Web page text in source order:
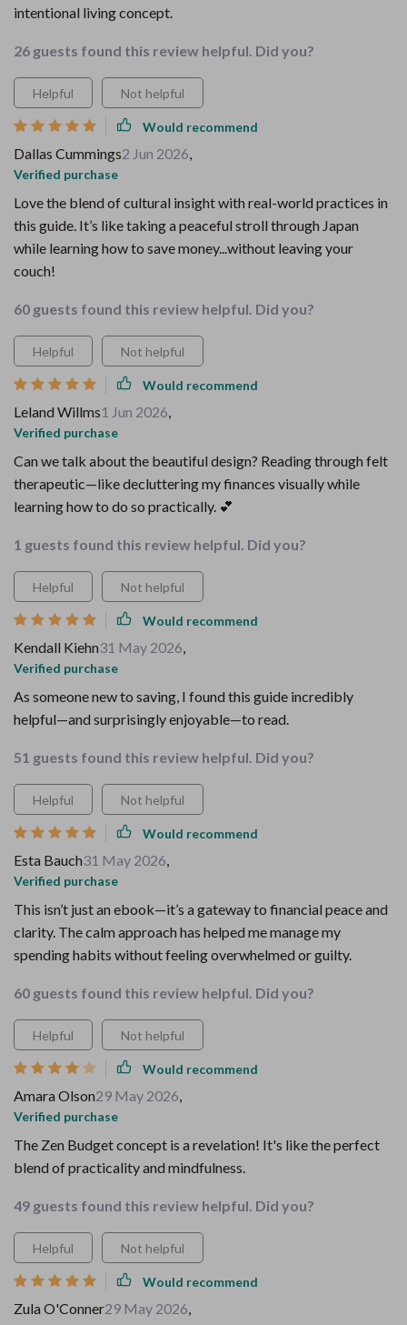
intentional living concept.
26 guests found this review helpful. Did you?
Helpful Not helpful
Would recommend
Dallas Cummings2 Jun 2026,
Verified purchase
Love the blend of cultural insight with real-world practices in
this guide. It’s like taking a peaceful stroll through Japan
while learning how to save money...without leaving your
couch!
60 guests found this review helpful. Did you?
Helpful Not helpful
Would recommend
Leland Willms1 Jun 2026,
Verified purchase
Can we talk about the beautiful design? Reading through felt
therapeutic—like decluttering my finances visually while
learning how to do so practically. 💕
1 guests found this review helpful. Did you?
Helpful Not helpful
Would recommend
Kendall Kiehn31 May 2026,
Verified purchase
As someone new to saving, I found this guide incredibly
helpful—and surprisingly enjoyable—to read.
51 guests found this review helpful. Did you?
Helpful Not helpful
Would recommend
Esta Bauch31 May 2026,
Verified purchase
This isn’t just an ebook—it’s a gateway to financial peace and
clarity. The calm approach has helped me manage my
spending habits without feeling overwhelmed or guilty.
60 guests found this review helpful. Did you?
Helpful Not helpful
Would recommend
Amara Olson29 May 2026,
Verified purchase
The Zen Budget concept is a revelation! It's like the perfect
blend of practicality and mindfulness.
49 guests found this review helpful. Did you?
Helpful Not helpful
Would recommend
Zula O'Conner29 May 2026,